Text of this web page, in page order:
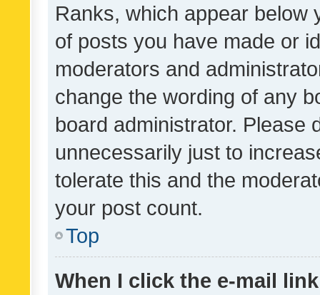
Ranks, which appear below
of posts you have made or
moderators and
change the wording of any
board administrator. Please
unnecessarily just to
tolerate this and the
your post count.
Top
When I click the e-mail